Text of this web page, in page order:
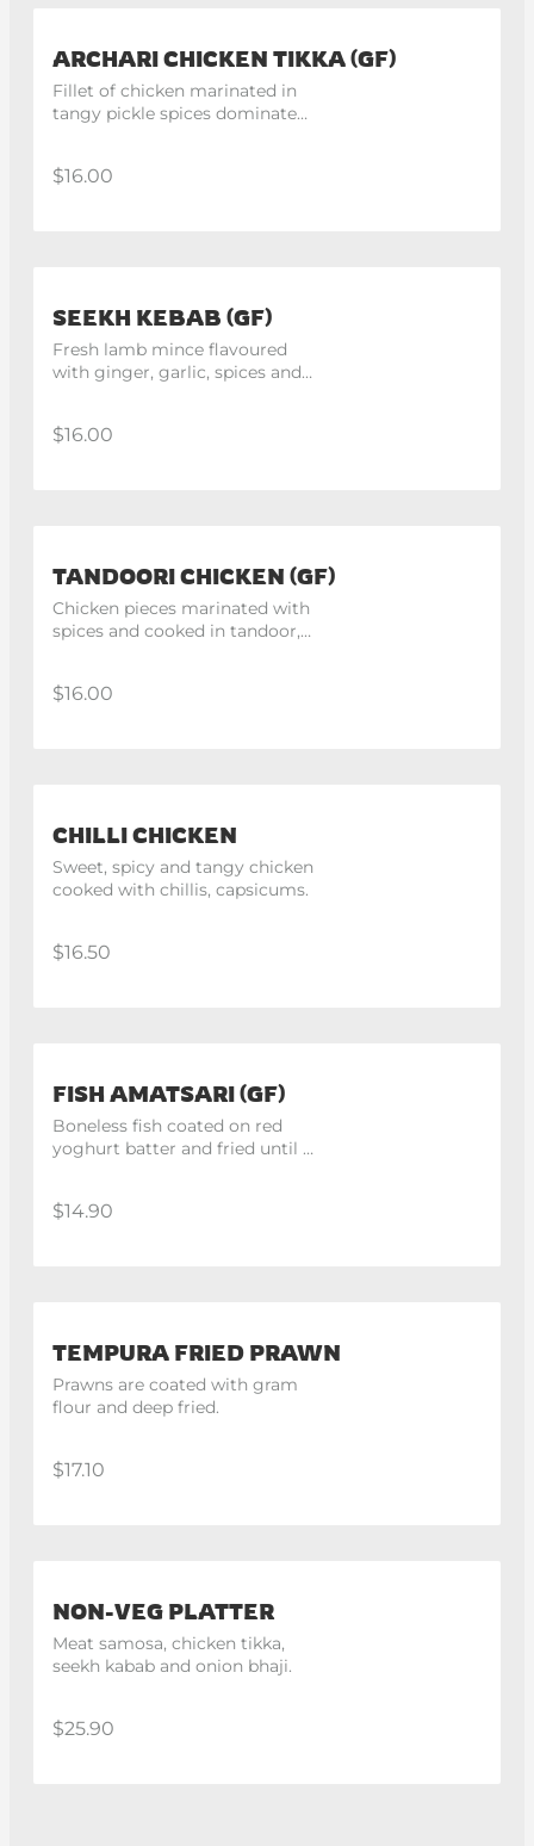
ARCHARI CHICKEN TIKKA (GF)
Fillet of chicken marinated in
tangy pickle spices dominated
$16.00
SEEKH KEBAB (GF)
Fresh lamb mince flavoured
with ginger, garlic, spices and
$16.00
TANDOORI CHICKEN (GF)
Chicken pieces marinated with
spices and cooked in tandoor,
$16.00
CHILLI CHICKEN
Sweet, spicy and tangy chicken
cooked with chillis, capsicums.
$16.50
FISH AMATSARI (GF)
Boneless fish coated on red
yoghurt batter and fried until
$14.90
TEMPURA FRIED PRAWN
Prawns are coated with gram
flour and deep fried.
$17.10
NON-VEG PLATTER
Meat samosa, chicken tikka,
seekh kabab and onion bhaji.
$25.90